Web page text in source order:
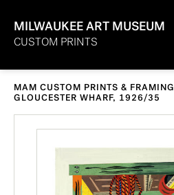
MILWAUKEE ART MUSEUM
CUSTOM PRINTS
MAM CUSTOM PRINTS & FRAMING
GLOUCESTER WHARF, 1926/35